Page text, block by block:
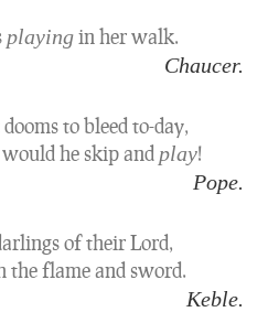
playingin her walk.
Chaucer.
to bleed to-day,
he skip and play!
Pope.
of their Lord,
the flame and sword.
Keble.